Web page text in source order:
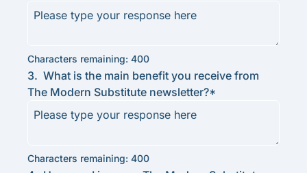
Characters remaining: 400
3. What is the main benefit you receive from
The Modern Substitute newsletter?*
Characters remaining: 400